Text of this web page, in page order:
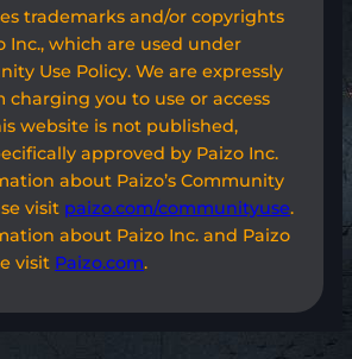
trademarks and/or copyrights
Inc., which are used under
Use Policy. We are expressly
you to use or access
website is not published,
approved by Paizo Inc.
about Paizo’s Community
visit paizo.com/communityuse.
about Paizo Inc. and Paizo
visit Paizo.com.